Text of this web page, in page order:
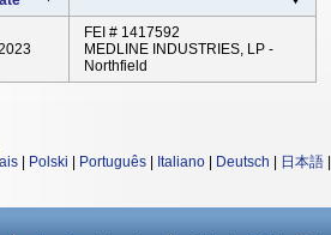
FEI # 1417592
MEDLINE INDUSTRIES, LP -
Northfield
Polski Português Italiano Deutsch 日本語